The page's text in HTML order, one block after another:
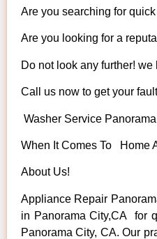
Are you searching for
Are you looking for a
Do not look any further!
Call us now to get your
Washer Service
When It Comes To Home
About Us!
Appliance Repair
in Panorama City,CA for
Panorama City, CA. Our